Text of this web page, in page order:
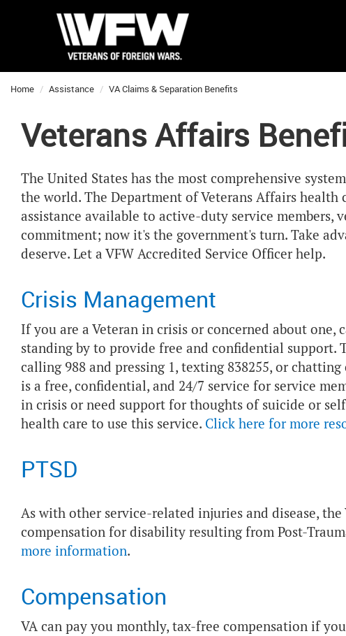
Home Assistance VA Claims & Separation Benefits
Veterans Affairs
The United States has the most comprehensive
the world. The Department of Veterans Affairs health
assistance available to active-duty service
commitment; now it's the government's turn. Take
deserve. Let a VFW Accredited Service Officer help.
Crisis Management
If you are a Veteran in crisis or concerned about one,
standing by to provide free and confidential support.
calling 988 and pressing 1, texting 838255, or
is a free, confidential, and 24/7 service for service
in crisis or need support for thoughts of suicide or
health care to use this service. Click here for more
PTSD
As with other service-related injuries and disease,
compensation for disability resulting from Post-
more information.
Compensation
VA can pay you monthly, tax-free compensation if